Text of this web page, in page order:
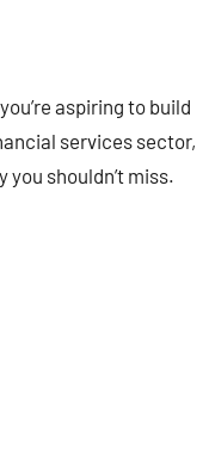
aspiring to build
services sector,
you shouldn’t miss.